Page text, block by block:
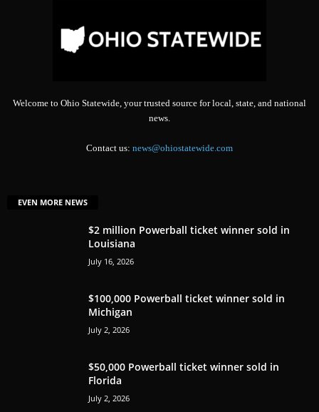
Welcome to Ohio Statewide, your trusted source for local, state, and national
news.
Contact us: news@ohiostatewide.com
EVEN MORE NEWS
$2 million Powerball ticket winner sold in
Louisiana
July 16, 2026
$100,000 Powerball ticket winner sold in
Michigan
July 2, 2026
$50,000 Powerball ticket winner sold in
Florida
July 2, 2026